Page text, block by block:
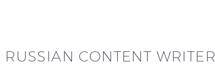
RUSSIAN CONTENT WRITER